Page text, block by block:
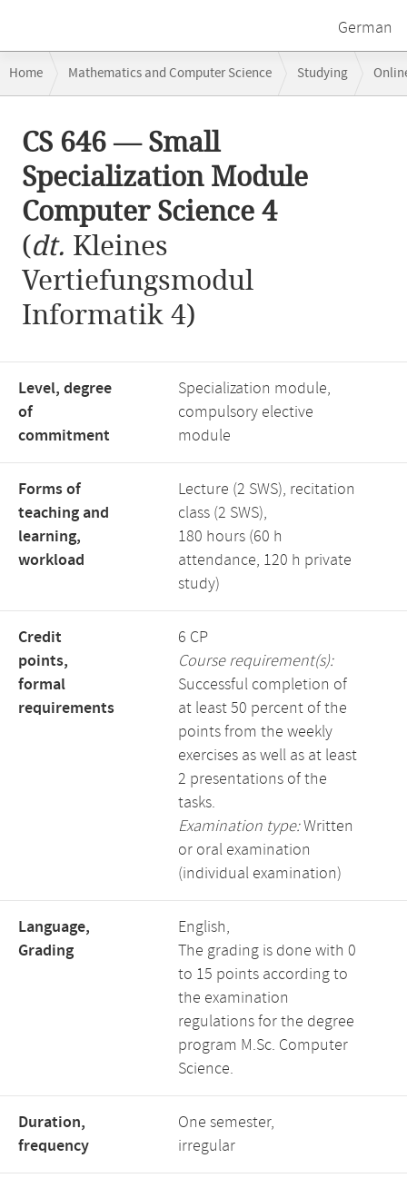
German
navigation
Home Mathematics and Computer Science Studying
content
CS 646 — Small
Specialization Module
Computer Science 4
(dt. Kleines
Vertiefungsmodul
Informatik 4)
Level, degree
of
commitment
Specialization module,
compulsory elective
module
Forms of
teaching and
learning,
workload
Lecture (2 SWS), recitation
class (2 SWS),
180 hours (60 h
attendance, 120 h private
study)
Credit
points,
formal
requirements
6 CP
Course requirement(s):
Successful completion of
at least 50 percent of the
points from the weekly
exercises as well as at least
2 presentations of the
tasks.
Examination type:Written
or oral examination
(individual examination)
Language,
Grading
English,
The grading is done with 0
to 15 points according to
the examination
regulations for the degree
program M.Sc. Computer
Science.
Duration,
frequency
One semester,
irregular